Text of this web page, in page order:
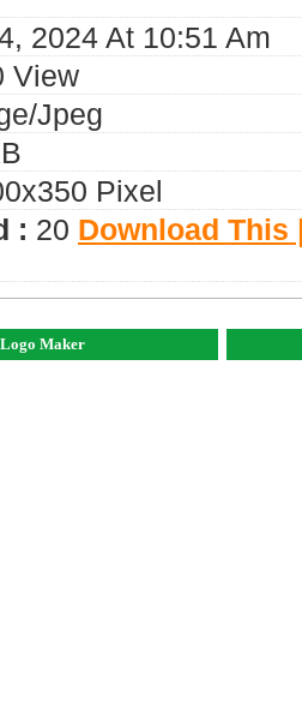
2024 At 10:51 Am
View
jpeg
Pixel
: 20 Download This
Maker